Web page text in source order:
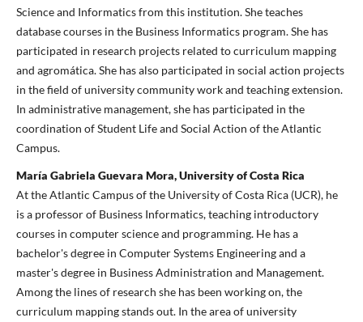
Science and Informatics from this institution. She teaches
database courses in the Business Informatics program. She has
participated in research projects related to curriculum mapping
and agromática. She has also participated in social action projects
in the field of university community work and teaching extension.
In administrative management, she has participated in the
coordination of Student Life and Social Action of the Atlantic
Campus.
María Gabriela Guevara Mora, University of Costa Rica
At the Atlantic Campus of the University of Costa Rica (UCR), he
is a professor of Business Informatics, teaching introductory
courses in computer science and programming. He has a
bachelor's degree in Computer Systems Engineering and a
master's degree in Business Administration and Management.
Among the lines of research she has been working on, the
curriculum mapping stands out. In the area of university